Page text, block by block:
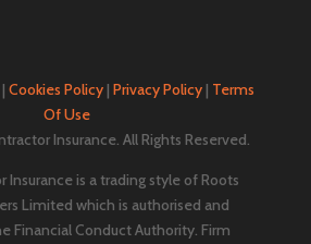
Cookies Policy| Privacy Policy| Terms
Of Use
Insurance. All Rights Reserved.
Insurance is a trading style of Roots
Limited which is authorised and
Financial Conduct Authority. Firm